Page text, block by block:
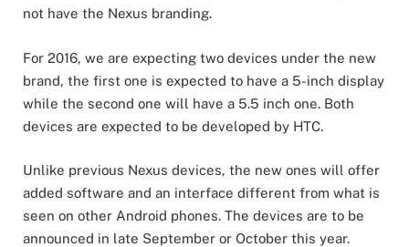
not have the Nexus branding.
For 2016, we are expecting two devices under the new
brand, the first one is expected to have a 5-inch display
while the second one will have a 5.5 inch one. Both
devices are expected to be developed by HTC.
Unlike previous Nexus devices, the new ones will offer
added software and an interface different from what is
seen on other Android phones. The devices are to be
announced in late September or October this year.